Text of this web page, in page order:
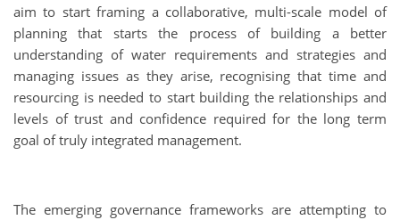
aim to start framing a collaborative, multi-scale model of
planning that starts the process of building a better
understanding of water requirements and strategies and
managing issues as they arise, recognising that time and
resourcing is needed to start building the relationships and
levels of trust and confidence required for the long term
goal of truly integrated management.
The emerging governance frameworks are attempting to